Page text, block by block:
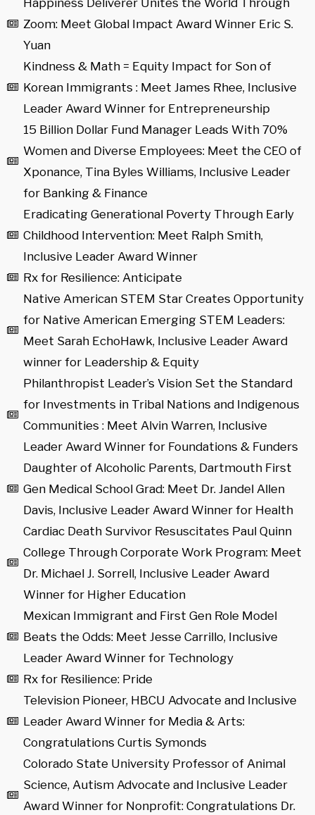
Happiness Deliverer Unites the World Through
Zoom: Meet Global Impact Award Winner Eric S.
Yuan
Kindness & Math = Equity Impact for Son of
Korean Immigrants : Meet James Rhee, Inclusive
Leader Award Winner for Entrepreneurship
15 Billion Dollar Fund Manager Leads With 70%
Women and Diverse Employees: Meet the CEO of
Xponance, Tina Byles Williams, Inclusive Leader
for Banking & Finance
Eradicating Generational Poverty Through Early
Childhood Intervention: Meet Ralph Smith,
Inclusive Leader Award Winner
Rx for Resilience: Anticipate
Native American STEM Star Creates Opportunity
for Native American Emerging STEM Leaders:
Meet Sarah EchoHawk, Inclusive Leader Award
winner for Leadership & Equity
Philanthropist Leader’s Vision Set the Standard
for Investments in Tribal Nations and Indigenous
Communities : Meet Alvin Warren, Inclusive
Leader Award Winner for Foundations & Funders
Daughter of Alcoholic Parents, Dartmouth First
Gen Medical School Grad: Meet Dr. Jandel Allen
Davis, Inclusive Leader Award Winner for Health
Cardiac Death Survivor Resuscitates Paul Quinn
College Through Corporate Work Program: Meet
Dr. Michael J. Sorrell, Inclusive Leader Award
Winner for Higher Education
Mexican Immigrant and First Gen Role Model
Beats the Odds: Meet Jesse Carrillo, Inclusive
Leader Award Winner for Technology
Rx for Resilience: Pride
Television Pioneer, HBCU Advocate and Inclusive
Leader Award Winner for Media & Arts:
Congratulations Curtis Symonds
Colorado State University Professor of Animal
Science, Autism Advocate and Inclusive Leader
Award Winner for Nonprofit: Congratulations Dr.